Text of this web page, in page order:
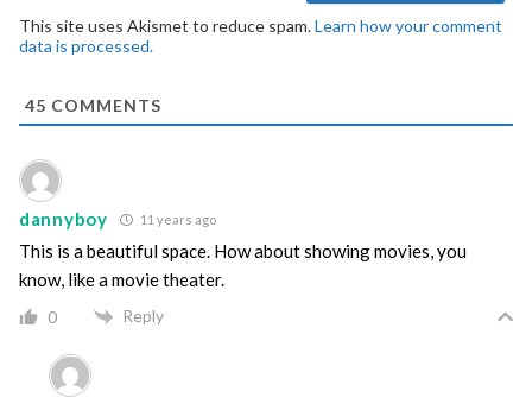
This site uses Akismet to reduce spam.Learn how your comment
data is processed.
45 COMMENTS
dannyboy 11 years ago
This is a beautiful space. How about showing movies, you
know, like a movie theater.
0 Reply